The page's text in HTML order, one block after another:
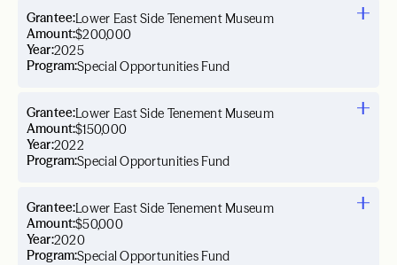
Year:2025
Grantee:Lower East Side Tenement Museum
Amount:$200,000
Program:Special Opportunities Fund
Year:2022
Grantee:Lower East Side Tenement Museum
Amount:$150,000
Program:Special Opportunities Fund
Year:2020
Grantee:Lower East Side Tenement Museum
Amount:$50,000
Program:Special Opportunities Fund